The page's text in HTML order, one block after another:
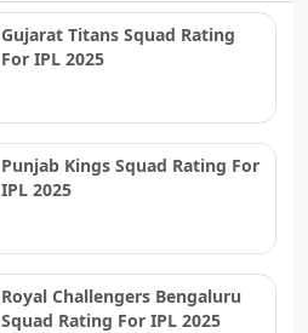
Gujarat Titans Squad Rating
For IPL 2025
Punjab Kings Squad Rating For
IPL 2025
Royal Challengers Bengaluru
Squad Rating For IPL 2025